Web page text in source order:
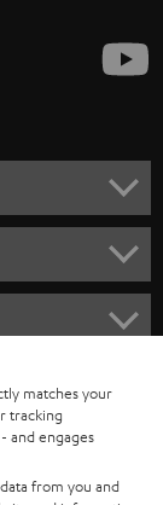
matches your
tracking
and engages
from you and